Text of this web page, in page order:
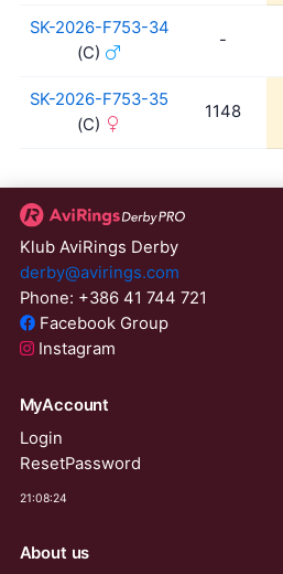
SK-2026-F753-34
(C)
-
SK-2026-F753-35
(C)
1148
Klub AviRings Derby
derby@avirings.com
Phone: +386 41 744 721
Facebook Group
Instagram
MyAccount
Login
ResetPassword
21:08:24
About us